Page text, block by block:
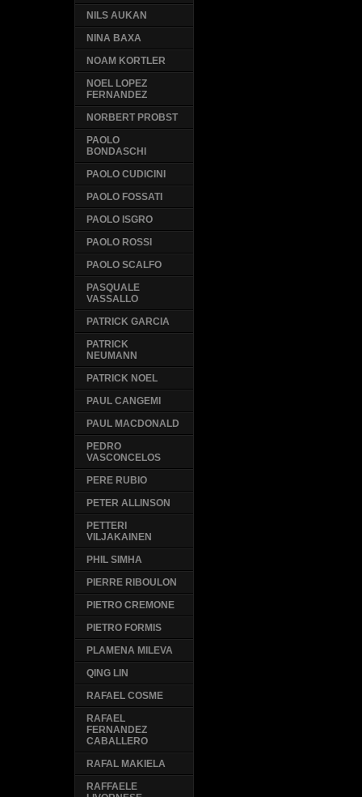
NILS AUKAN
NINA BAXA
NOAM KORTLER
NOEL LOPEZ
FERNANDEZ
NORBERT PROBST
PAOLO
BONDASCHI
PAOLO CUDICINI
PAOLO FOSSATI
PAOLO ISGRO
PAOLO ROSSI
PAOLO SCALFO
PASQUALE
VASSALLO
PATRICK GARCIA
PATRICK
NEUMANN
PATRICK NOEL
PAUL CANGEMI
PAUL MACDONALD
PEDRO
VASCONCELOS
PERE RUBIO
PETER ALLINSON
PETTERI
VILJAKAINEN
PHIL SIMHA
PIERRE RIBOULON
PIETRO CREMONE
PIETRO FORMIS
PLAMENA MILEVA
QING LIN
RAFAEL COSME
RAFAEL
FERNANDEZ
CABALLERO
RAFAL MAKIELA
RAFFAELE